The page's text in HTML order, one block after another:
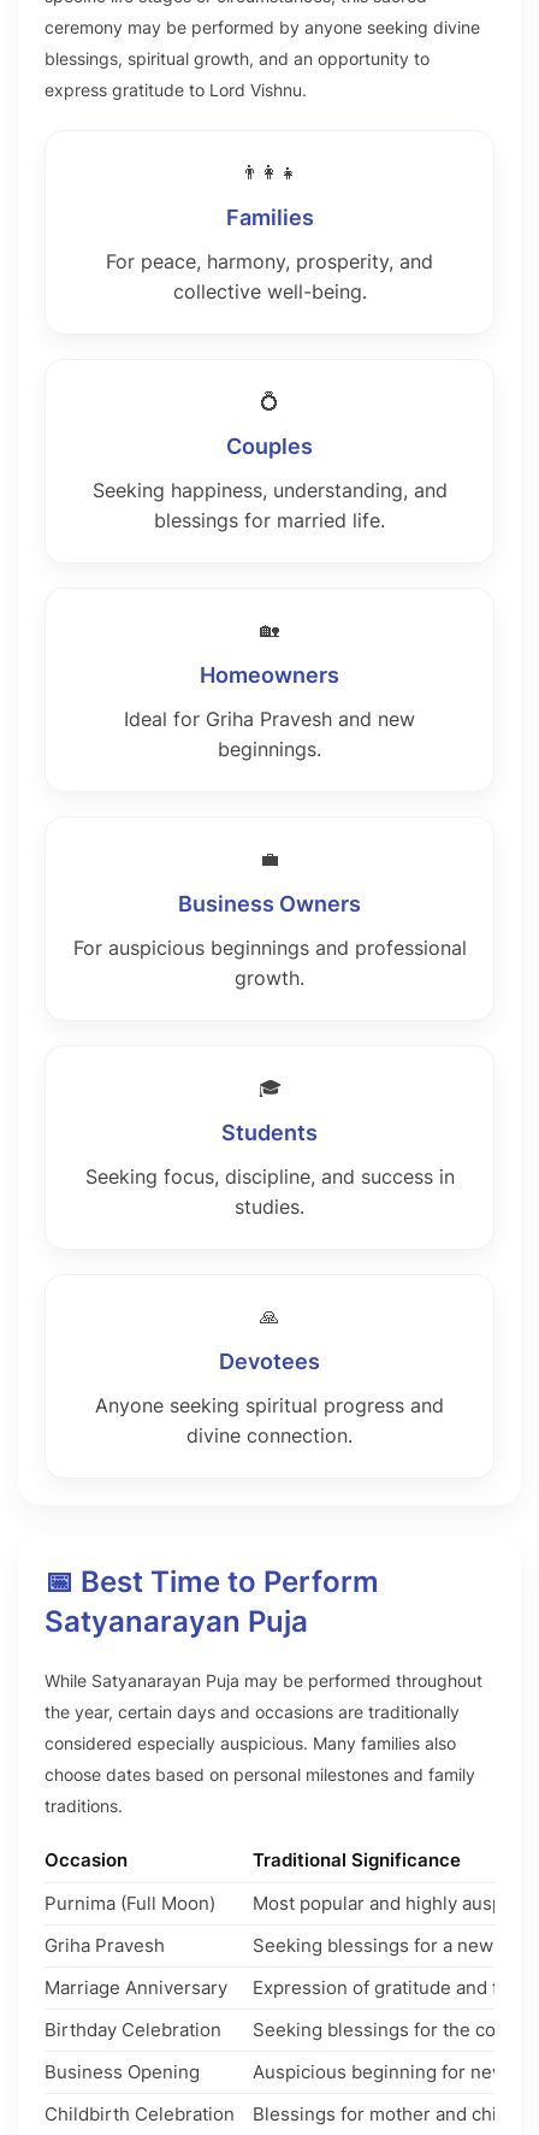
ceremony may be performed by anyone seeking divine
blessings, spiritual growth, and an opportunity to
express gratitude to Lord Vishnu.
👨‍👩‍👧
Families
For peace, harmony, prosperity, and
collective well-being.
💍
Couples
Seeking happiness, understanding, and
blessings for married life.
🏡
Homeowners
Ideal for Griha Pravesh and new
beginnings.
💼
Business Owners
For auspicious beginnings and professional
growth.
🎓
Students
Seeking focus, discipline, and success in
studies.
🙏
Devotees
Anyone seeking spiritual progress and
divine connection.
📅 Best Time to Perform
Satyanarayan Puja
While Satyanarayan Puja may be performed throughout
the year, certain days and occasions are traditionally
considered especially auspicious. Many families also
choose dates based on personal milestones and family
traditions.
Occasion
Traditional Significance
Purnima (Full Moon)
Most popular and highly
Griha Pravesh
Seeking blessings for a new
Marriage Anniversary
Expression of gratitude and
Birthday Celebration
Seeking blessings for the
Business Opening
Auspicious beginning for new
Childbirth Celebration
Blessings for mother and child.